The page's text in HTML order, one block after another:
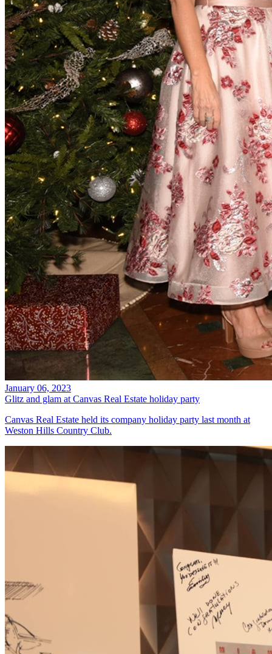
January 06, 2023
Glitz and glam at Canvas Real Estate holiday party
Canvas Real Estate held its company holiday party last month at
Weston Hills Country Club.